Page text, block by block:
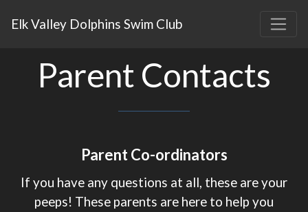
Elk Valley Dolphins Swim Club
Parent Contacts
Parent Co-ordinators
If you have any questions at all, these are your
peeps! These parents are here to help you